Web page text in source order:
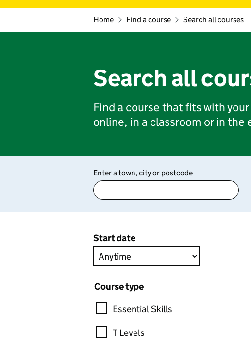
Home Find a course Search all courses
Search all
Find a course that fits with
online, in a classroom or in the
Enter a town, city or postcode
Start date
Course type
Essential Skills
T Levels